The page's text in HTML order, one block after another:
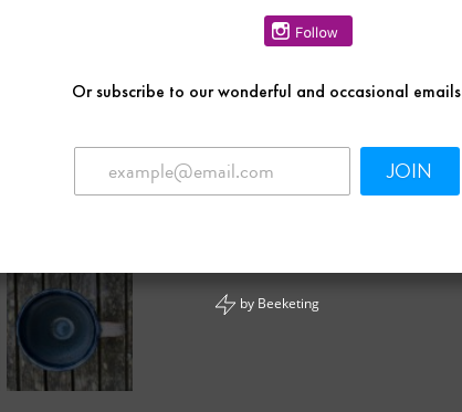
Orsubscribe to our wonderful and occasional emails
JOIN
by Beeketing